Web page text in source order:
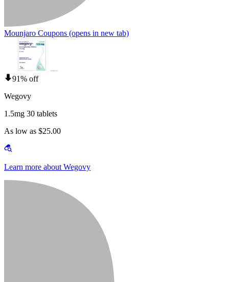
Mounjaro Coupons (opens in new tab)
91% off
Wegovy
1.5mg 30 tablets
As low as $25.00
Learn more about Wegovy